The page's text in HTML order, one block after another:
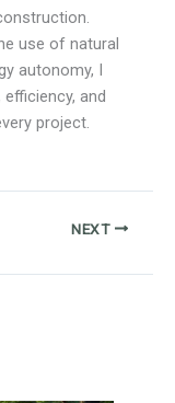
use of natural
autonomy, I
and
project.
NEXT